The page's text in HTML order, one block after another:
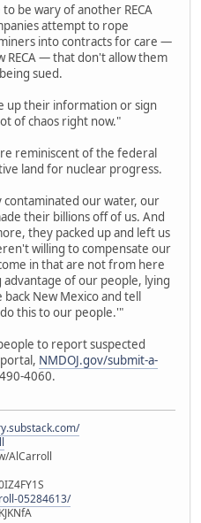
be wary of another RECA
attempt to rope
into contracts for care —
RECA — that don't allow them
sued.
up their information or sign
of chaos right now."
reminiscent of the federal
land for nuclear progress.
our water, our
their billions off of us. And
they packed up and left us
willing to compensate our
in that are not from here
of our people, lying
New Mexico and tell
this to our people.'"
to report suspected
NMDOJ.gov/submit-a-
4060.
AlCarroll
05284613/